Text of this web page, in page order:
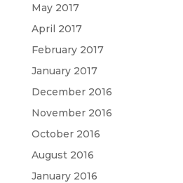
May 2017
April 2017
February 2017
January 2017
December 2016
November 2016
October 2016
August 2016
January 2016